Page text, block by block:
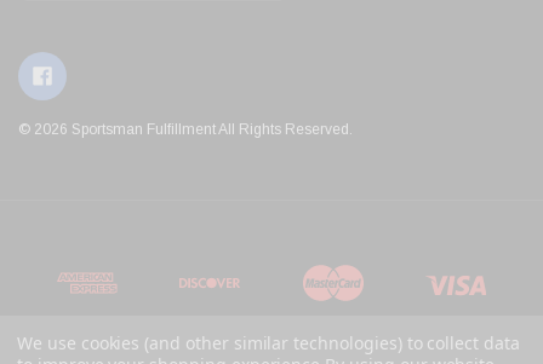
© 2026 Sportsman Fulfillment All Rights Reserved.
We use cookies (and other similar technologies) to collect data